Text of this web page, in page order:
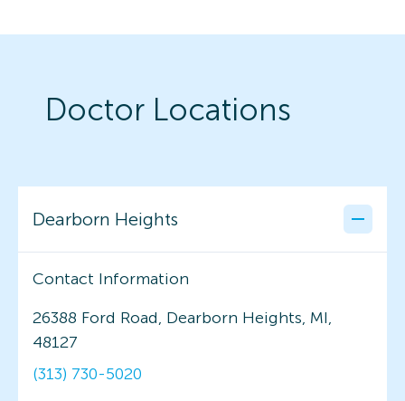
Doctor Locations
Dearborn Heights
Contact Information
26388 Ford Road, Dearborn Heights, MI,
48127
(313) 730-5020